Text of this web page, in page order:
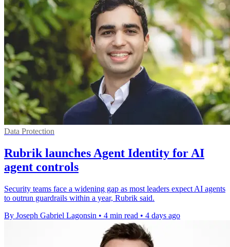
Data Protection
Rubrik launches Agent Identity for AI
agent controls
Security teams face a widening gap as most leaders expect AI agents
to outrun guardrails within a year, Rubrik said.
By Joseph Gabriel Lagonsin • 4 min read • 4 days ago